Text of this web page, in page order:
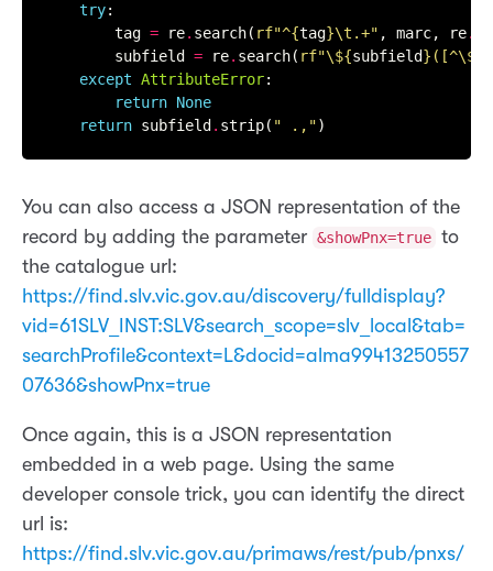
try:
        tag
= re. search( rf"^{tag}\t.+" , marc, re.
        subfield
= re. search( rf"\${subfield}
except AttributeError:
return None
return subfield . strip( " .,"
You can also access a JSON representation of the
record by adding the parameter &showPnx=true to
the catalogue url:
https://find.slv.vic.gov.au/discovery/fulldisplay?
vid=61SLV_INST:SLV&search_scope=slv_local&tab=
searchProfile&context=L&docid=alma99413250557
07636&showPnx=true
Once again, this is a JSON representation
embedded in a web page. Using the same
developer console trick, you can identify the direct
url is:
https://find.slv.vic.gov.au/primaws/rest/pub/pnxs/